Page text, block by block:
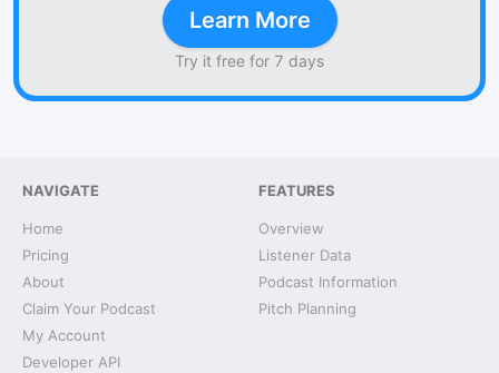
Learn More
Try it free for 7 days
NAVIGATE
Home
Pricing
About
Claim Your Podcast
My Account
Developer API
FEATURES
Overview
Listener Data
Podcast Information
Pitch Planning